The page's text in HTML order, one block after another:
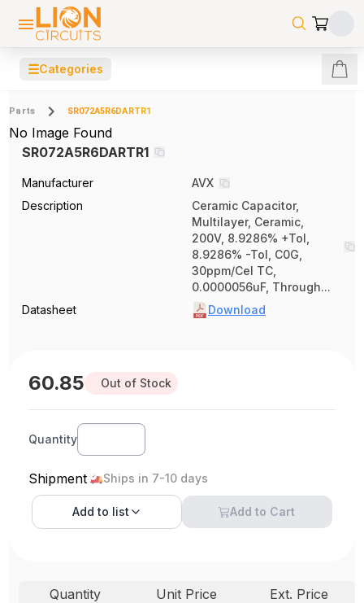
☰Categories
Parts SR072A5R6DARTR1
No Image Found
SR072A5R6DARTR1
Manufacturer
AVX
Description
Ceramic Capacitor,
Multilayer, Ceramic,
200V, 8.9286% +Tol,
8.9286% -Tol, C0G,
30ppm/Cel TC,
0.0000056uF, Through...
Datasheet
Download
60.85 Out of Stock
Quantity
Shipment Ships in 7-10 days
Add to list Add to Cart
Quantity Unit Price
Ext. Price